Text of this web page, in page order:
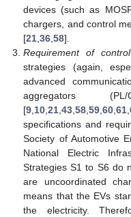
devices (such as
chargers, and control
[21,36,58].
Requirement of
strategies (again,
advanced
aggregators
[9,10,21,43,58,59,60,61,
specifications and
Society of Automotive
National Electric
Strategies S1 to S6 do
are uncoordinated
means that the EVs
the electricity.